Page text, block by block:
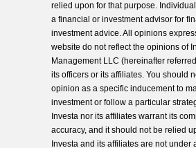
relied upon for that purpose.
a financial or investment advisor for
investment advice. All opinions
website do not reflect the opinions of
Management LLC (hereinafter
its officers or its affiliates. You should
opinion as a specific inducement to
investment or follow a particular
Investa nor its affiliates warrant its
accuracy, and it should not be relied
Investa and its affiliates are not under